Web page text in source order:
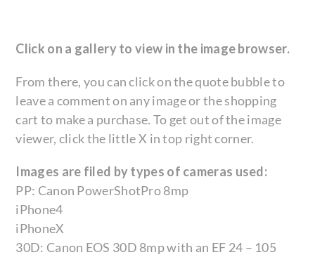
Click on a gallery to view in the image browser.
From there, you can click on the quote bubble to
leave a comment on any image or the shopping
cart to make a purchase. To get out of the image
viewer, click the little X in top right corner.
Images are filed by types of cameras used:
PP: Canon PowerShotPro 8mp
iPhone4
iPhoneX
30D: Canon EOS 30D 8mp with an EF 24 – 105